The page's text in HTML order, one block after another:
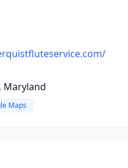
Maryland
Maps